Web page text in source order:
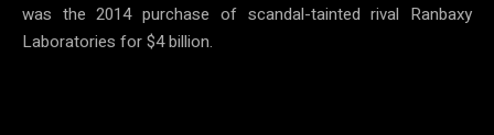
was the 2014 purchase of scandal-tainted rival Ranbaxy
Laboratories for $4 billion.